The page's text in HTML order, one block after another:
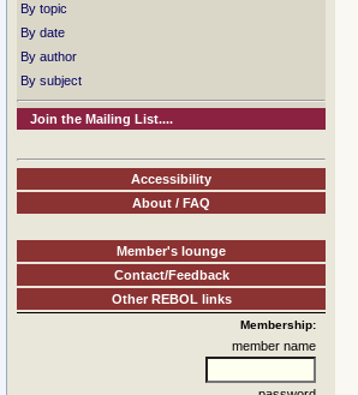
By topic
By date
By author
By subject
Join the Mailing List....
Accessibility
About / FAQ
Member's lounge
Contact/Feedback
Other REBOL links
Membership:
member name